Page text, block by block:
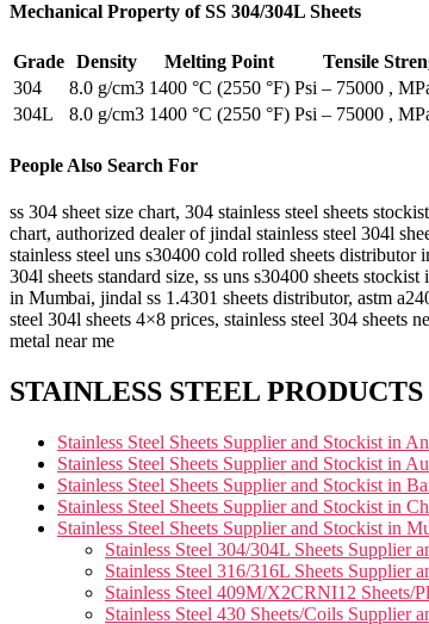
Mechanical Property of SS 304/304L Sheets
Grade Density Melting Point Tensile
304
8.0 g/cm3 1400 °C (2550 °F) Psi – 75000 ,
304L
8.0 g/cm3 1400 °C (2550 °F) Psi – 75000 ,
People Also Search For
ss 304 sheet size chart, 304 stainless steel sheets
chart, authorized dealer of jindal stainless steel 304l
stainless steel uns s30400 cold rolled sheets distributor
304l sheets standard size, ss uns s30400 sheets stockist
in Mumbai, jindal ss 1.4301 sheets distributor, astm
steel 304l sheets 4×8 prices, stainless steel 304 sheets
metal near me
STAINLESS STEEL PRODUCTS
Stainless Steel Sheets Supplier and Stockist in
Stainless Steel Sheets Supplier and Stockist in
Stainless Steel Sheets Supplier and Stockist in
Stainless Steel Sheets Supplier and Stockist in
Stainless Steel Sheets Supplier and Stockist in
Stainless Steel 304/304L Sheets Supplier
Stainless Steel 316/316L Sheets Supplier
Stainless Steel 409M/X2CRNI12 Sheets/
Stainless Steel 430 Sheets/Coils Supplier